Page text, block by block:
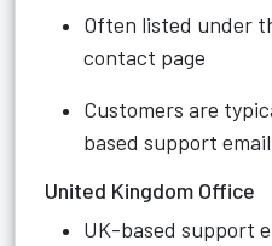
Often listed under
contact page
Customers are
based support
United Kingdom Office
UK-based support